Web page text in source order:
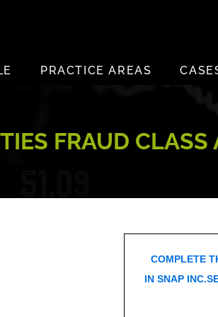
PRACTICE AREAS
FRAUD CLASS
COMPLETE
IN SNAP